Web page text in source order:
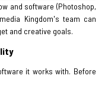
and software (Photoshop,
Kingdom's team can
and creative goals.
it works with. Before